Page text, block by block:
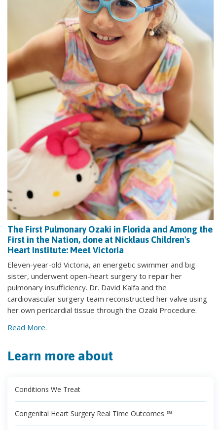
The First Pulmonary Ozaki in Florida and Among the
First in the Nation, done at Nicklaus Children's
Heart Institute: Meet Victoria
Eleven-year-old Victoria, an energetic swimmer and big
sister, underwent open-heart surgery to repair her
pulmonary insufficiency. Dr. David Kalfa and the
cardiovascular surgery team reconstructed her valve using
her own pericardial tissue through the Ozaki Procedure.
Read More.
Learn more about
Conditions We Treat
Congenital Heart Surgery Real Time Outcomes ℠